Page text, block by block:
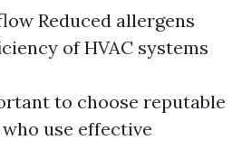
Reduced allergens
of HVAC systems
to choose reputable
use effective